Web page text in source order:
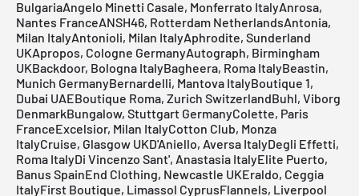
BulgariaAngelo Minetti Casale, Monferrato ItalyAnrosa,
Nantes FranceANSH46, Rotterdam NetherlandsAntonia,
Milan ItalyAntonioli, Milan ItalyAphrodite, Sunderland
UKApropos, Cologne GermanyAutograph, Birmingham
UKBackdoor, Bologna ItalyBagheera, Roma ItalyBeastin,
Munich GermanyBernardelli, Mantova ItalyBoutique 1,
Dubai UAEBoutique Roma, Zurich SwitzerlandBuhl, Viborg
DenmarkBungalow, Stuttgart GermanyColette, Paris
FranceExcelsior, Milan ItalyCotton Club, Monza
ItalyCruise, Glasgow UKD'Aniello, Aversa ItalyDegli Effetti,
Roma ItalyDi Vincenzo Sant', Anastasia ItalyElite Puerto,
Banus SpainEnd Clothing, Newcastle UKEraldo, Ceggia
ItalyFirst Boutique, Limassol CyprusFlannels, Liverpool